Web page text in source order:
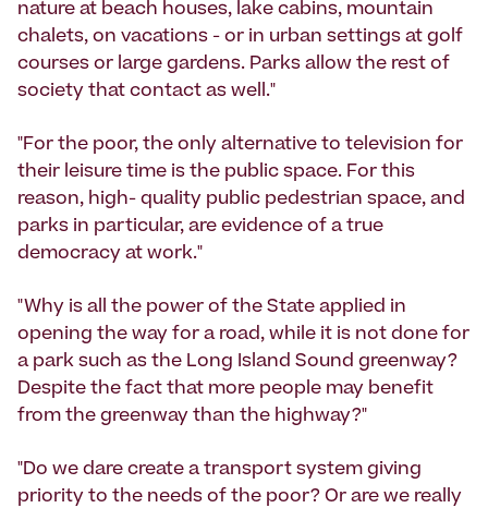
nature at beach houses, lake cabins, mountain
chalets, on vacations - or in urban settings at golf
courses or large gardens. Parks allow the rest of
society that contact as well."
"For the poor, the only alternative to television for
their leisure time is the public space. For this
reason, high- quality public pedestrian space, and
parks in particular, are evidence of a true
democracy at work."
"Why is all the power of the State applied in
opening the way for a road, while it is not done for
a park such as the Long Island Sound greenway?
Despite the fact that more people may benefit
from the greenway than the highway?"
"Do we dare create a transport system giving
priority to the needs of the poor? Or are we really